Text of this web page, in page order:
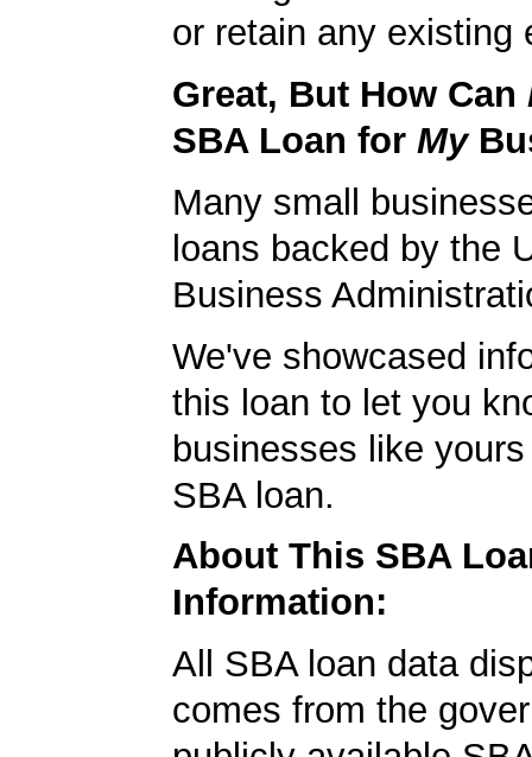
or retain any existing
Great, But How Can
SBA Loan for My
Many small
loans backed by the
Business
We've showcased
this loan to let you
businesses like
SBA loan.
About This SBA
Information:
All SBA loan data
comes from the